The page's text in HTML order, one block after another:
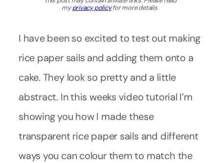
myprivacy policyfor more details
I have been so excited to test out making
rice paper sails and adding them onto a
cake. They look so pretty and a little
abstract. In this weeks video tutorial I’m
showing you how I made these
transparent rice paper sails and different
ways you can colour them to match the